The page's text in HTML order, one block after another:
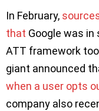
In February,
that Google was
ATT framework
giant announced
when a user opts
company also